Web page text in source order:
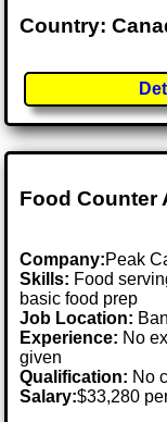
Country:
Food Counter
Company:Peak
Skills: Food
basic food prep
Job Location:
Experience: No
given
Qualification: No
Salary:$33,280